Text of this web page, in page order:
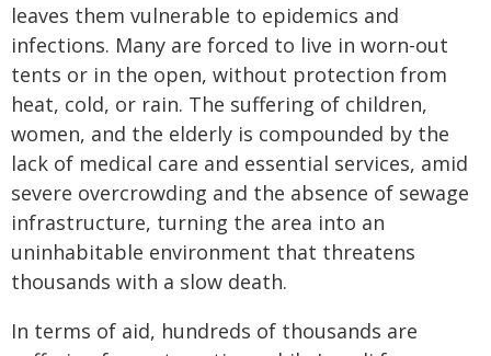
leaves them vulnerable to epidemics and
infections. Many are forced to live in worn-out
tents or in the open, without protection from
heat, cold, or rain. The suffering of children,
women, and the elderly is compounded by the
lack of medical care and essential services, amid
severe overcrowding and the absence of sewage
infrastructure, turning the area into an
uninhabitable environment that threatens
thousands with a slow death.
In terms of aid, hundreds of thousands are